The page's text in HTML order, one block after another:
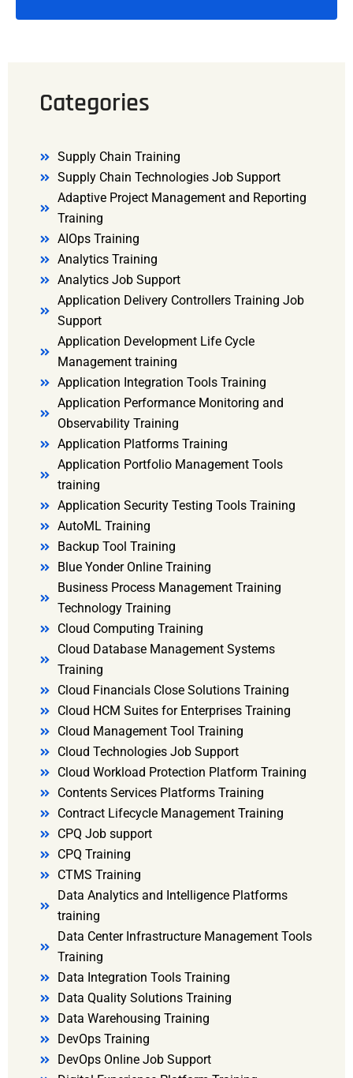
Categories
Supply Chain Training
Supply Chain Technologies Job Support
Adaptive Project Management and Reporting
Training
AIOps Training
Analytics Training
Analytics Job Support
Application Delivery Controllers Training Job
Support
Application Development Life Cycle
Management training
Application Integration Tools Training
Application Performance Monitoring and
Observability Training
Application Platforms Training
Application Portfolio Management Tools
training
Application Security Testing Tools Training
AutoML Training
Backup Tool Training
Blue Yonder Online Training
Business Process Management Training
Technology Training
Cloud Computing Training
Cloud Database Management Systems
Training
Cloud Financials Close Solutions Training
Cloud HCM Suites for Enterprises Training
Cloud Management Tool Training
Cloud Technologies Job Support
Cloud Workload Protection Platform Training
Contents Services Platforms Training
Contract Lifecycle Management Training
CPQ Job support
CPQ Training
CTMS Training
Data Analytics and Intelligence Platforms
training
Data Center Infrastructure Management Tools
Training
Data Integration Tools Training
Data Quality Solutions Training
Data Warehousing Training
DevOps Training
DevOps Online Job Support